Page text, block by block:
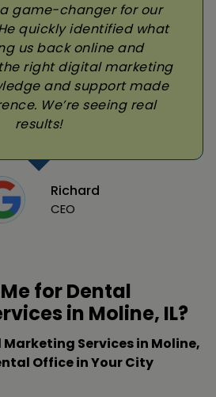
game-changer for our
quickly identified what
us back online and
right digital marketing
and support made
We’re seeing real
results!
Richard
CEO
for Dental
in Moline, IL?
Services in Moline,
Office in Your City